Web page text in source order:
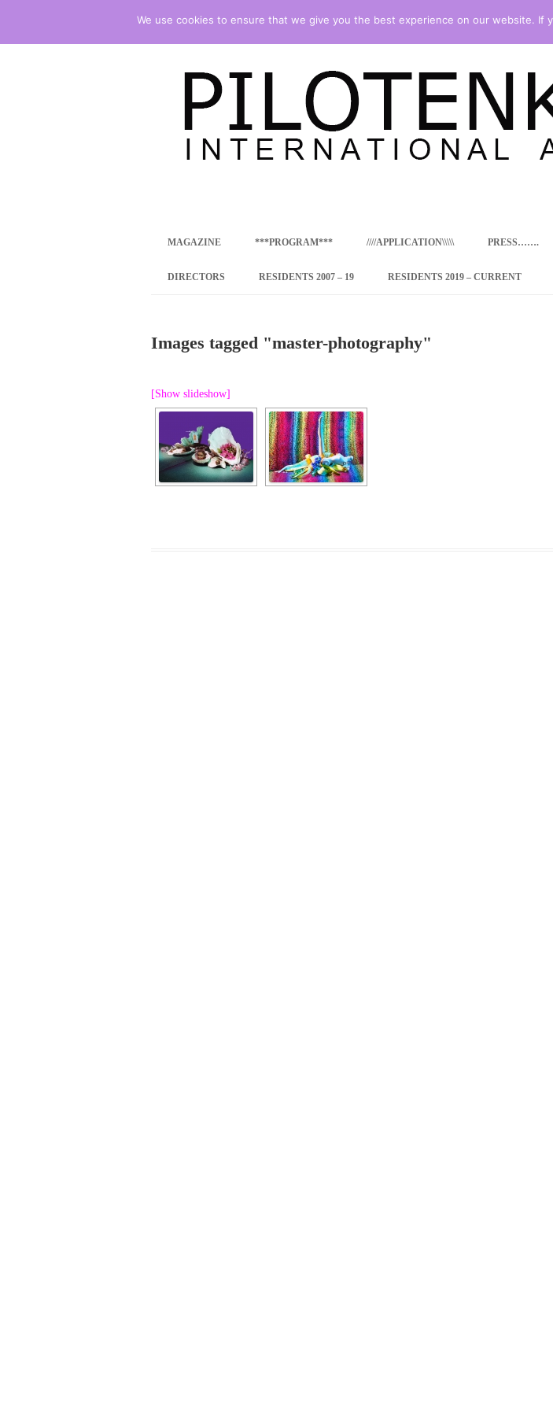
MAGAZINE ***PROGRAM***
CONCEPT
INTERNATIONAL RESIDENCE
PROGRAM – ZEITZ
PKRD 51 SPECIAL PROGRAM –
SUPPORT FOR ARTISTS FROM
UKRAINE, BELARUS, RUSSIA
////APPLICATION\\\\\ PRESS…….
DIRECTORS RESIDENTS 2007 – 19 RESIDENTS 2019 – CURRENT
Images tagged "master-photography"
[Show slideshow]
We use cookies to ensure that we give you the best experience on our website.